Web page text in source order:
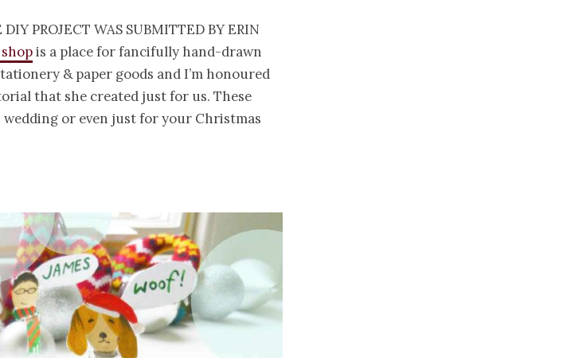
DIY project was submitted by Erin
is a place for fancifully hand-drawn
& paper goods and I’m honoured
that she created just for us. These
or even just for your Christmas